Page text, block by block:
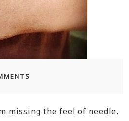
missing the feel of needle,